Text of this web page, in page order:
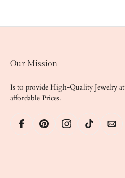
Our Mission
Is to provide High-Quality Jewelry at
affordable Prices.